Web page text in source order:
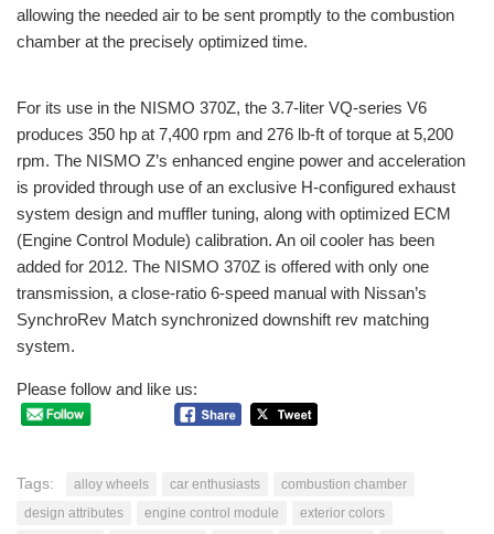
allowing the needed air to be sent promptly to the combustion
chamber at the precisely optimized time.
For its use in the NISMO 370Z, the 3.7-liter VQ-series V6
produces 350 hp at 7,400 rpm and 276 lb-ft of torque at 5,200
rpm. The NISMO Z’s enhanced engine power and acceleration
is provided through use of an exclusive H-configured exhaust
system design and muffler tuning, along with optimized ECM
(Engine Control Module) calibration. An oil cooler has been
added for 2012. The NISMO 370Z is offered with only one
transmission, a close-ratio 6-speed manual with Nissan’s
SynchroRev Match synchronized downshift rev matching
system.
Please follow and like us:
Tags: alloy wheels car enthusiasts
combustion chamber
design attributes
engine control module
exterior colors